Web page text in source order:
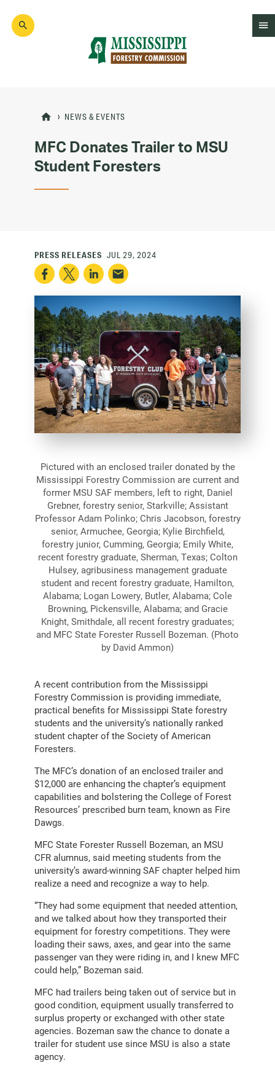
main
NEWS & EVENTS
MFC Donates Trailer to MSU
Student Foresters
PRESS RELEASES JUL 29, 2024
Pictured with an enclosed trailer donated by the
Mississippi Forestry Commission are current and
former MSU SAF members, left to right, Daniel
Grebner, forestry senior, Starkville; Assistant
Professor Adam Polinko; Chris Jacobson, forestry
senior, Armuchee, Georgia; Kylie Birchfield,
forestry junior, Cumming, Georgia; Emily White,
recent forestry graduate, Sherman, Texas; Colton
Hulsey, agribusiness management graduate
student and recent forestry graduate, Hamilton,
Alabama; Logan Lowery, Butler, Alabama; Cole
Browning, Pickensville, Alabama; and Gracie
Knight, Smithdale, all recent forestry graduates;
and MFC State Forester Russell Bozeman. (Photo
by David Ammon)
A recent contribution from the Mississippi
Forestry Commission is providing immediate,
practical benefits for Mississippi State forestry
students and the university’s nationally ranked
student chapter of the Society of American
Foresters.
The MFC’s donation of an enclosed trailer and
$12,000 are enhancing the chapter’s equipment
capabilities and bolstering the College of Forest
Resources’ prescribed burn team, known as Fire
Dawgs.
MFC State Forester Russell Bozeman, an MSU
CFR alumnus, said meeting students from the
university’s award-winning SAF chapter helped him
realize a need and recognize a way to help.
“They had some equipment that needed attention,
and we talked about how they transported their
equipment for forestry competitions. They were
loading their saws, axes, and gear into the same
passenger van they were riding in, and I knew MFC
could help,” Bozeman said.
MFC had trailers being taken out of service but in
good condition, equipment usually transferred to
surplus property or exchanged with other state
agencies. Bozeman saw the chance to donate a
trailer for student use since MSU is also a state
agency.